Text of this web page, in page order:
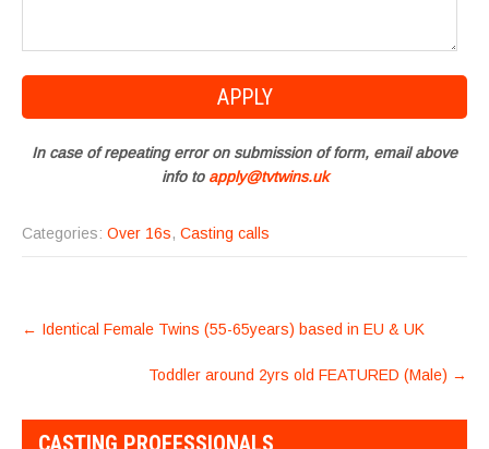
In case of repeating error on submission of form, email above
info to apply@tvtwins.uk
Categories: Over 16s, Casting calls
POST
NAVIGATION
← Identical Female Twins (55-65years) based in EU & UK
Toddler around 2yrs old FEATURED (Male) →